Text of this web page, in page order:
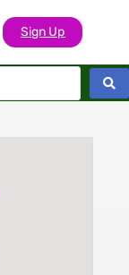
Sign Up